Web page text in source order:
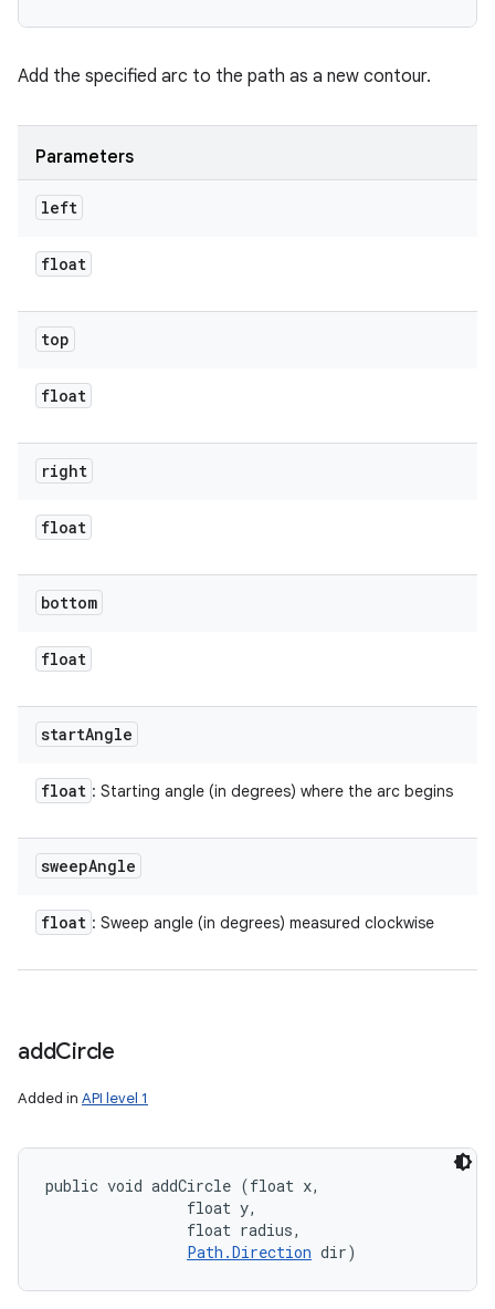
Add the specified arc to the path as a new contour.
Parameters
left
float
top
float
right
float
bottom
float
startAngle
float : Starting angle (in degrees) where the arc begins
sweepAngle
float : Sweep angle (in degrees) measured clockwise
addCircle
Added in API level 1
public void addCircle (float x,
                float y,
                float radius,
Path.Direction dir)